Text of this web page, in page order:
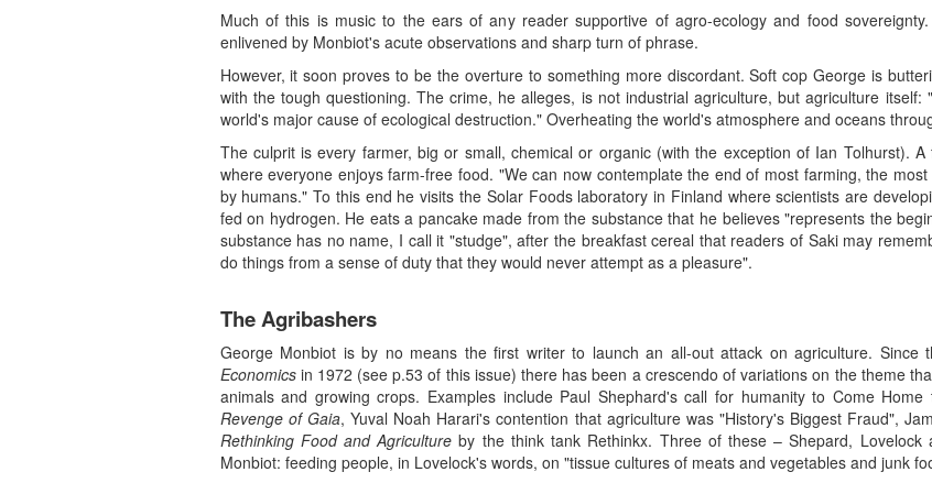
Much of this is music to the ears of any reader supportive of agro-ecology and food
enlivened by Monbiot's acute observations and sharp turn of phrase.
However, it soon proves to be the overture to something more discordant. Soft cop George is
with the tough questioning. The crime, he alleges, is not industrial agriculture, but agriculture
world's major cause of ecological destruction." Overheating the world's atmosphere and oceans
The culprit is every farmer, big or small, chemical or organic (with the exception of Ian Tolhurst).
where everyone enjoys farm-free food. "We can now contemplate the end of most farming, the
by humans." To this end he visits the Solar Foods laboratory in Finland where scientists are
fed on hydrogen. He eats a pancake made from the substance that he believes "represents the
substance has no name, I call it "studge", after the breakfast cereal that readers of Saki may
do things from a sense of duty that they would never attempt as a pleasure".
The Agribashers
George Monbiot is by no means the first writer to launch an all-out attack on agriculture. Since
Economicsin 1972 (see p.53 of this issue) there has been a crescendo of variations on the theme
animals and growing crops. Examples include Paul Shephard's call for humanity to Come
Revenge of Gaia, Yuval Noah Harari's contention that agriculture was "History's Biggest Fraud",
Rethinking Food and Agriculture by the think tank Rethinkx. Three of these – Shepard,
Monbiot: feeding people, in Lovelock's words, on "tissue cultures of meats and vegetables and junk